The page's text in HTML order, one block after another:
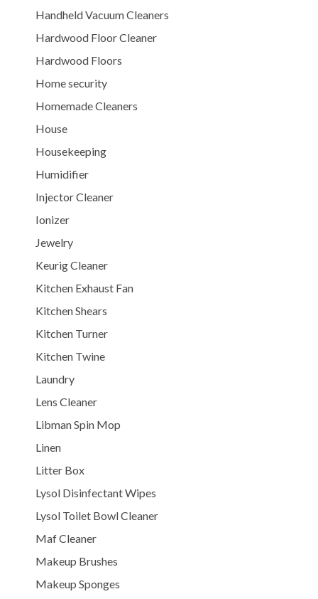
Handheld Vacuum Cleaners
Hardwood Floor Cleaner
Hardwood Floors
Home security
Homemade Cleaners
House
Housekeeping
Humidifier
Injector Cleaner
Ionizer
Jewelry
Keurig Cleaner
Kitchen Exhaust Fan
Kitchen Shears
Kitchen Turner
Kitchen Twine
Laundry
Lens Cleaner
Libman Spin Mop
Linen
Litter Box
Lysol Disinfectant Wipes
Lysol Toilet Bowl Cleaner
Maf Cleaner
Makeup Brushes
Makeup Sponges